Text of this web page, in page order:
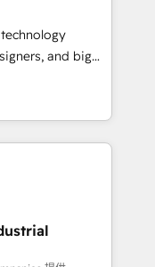
援：Salesforce・
タム設計、履歴
応：ChatGPT・
✓ HubSpotアワ
入実績 ✓
気軽にお問い合わ
systems
in our
that make
don't
and big
and
turn
into meaningful
than just
why we lean
make a